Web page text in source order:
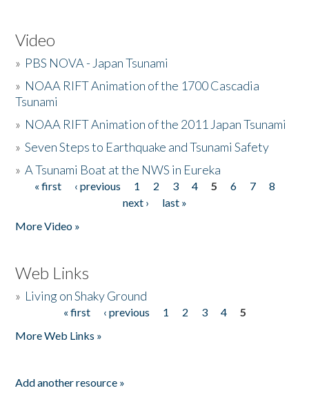
Video
» PBS NOVA - Japan Tsunami
» NOAA RIFT Animation of the 1700 Cascadia
Tsunami
» NOAA RIFT Animation of the 2011 Japan Tsunami
»Seven Steps to Earthquake and Tsunami Safety
»A Tsunami Boat at the NWS in Eureka
Pages
« first ‹ previous 1 2 3 4 5 6 7
8
next ›
last »
More Video »
Web Links
» Living on Shaky Ground
« first ‹ previous 1 2 3 4
5
More Web Links »
Add another resource »